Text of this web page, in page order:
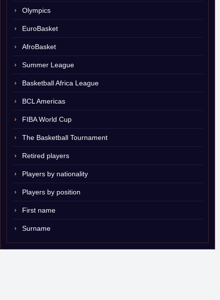
Olympics
EuroBasket
AfroBasket
Summer League
Basketball Africa League
BCL Americas
FIBA World Cup
The Basketball Tournament
Retired players
Players by nationality
Players by position
First name
Surname